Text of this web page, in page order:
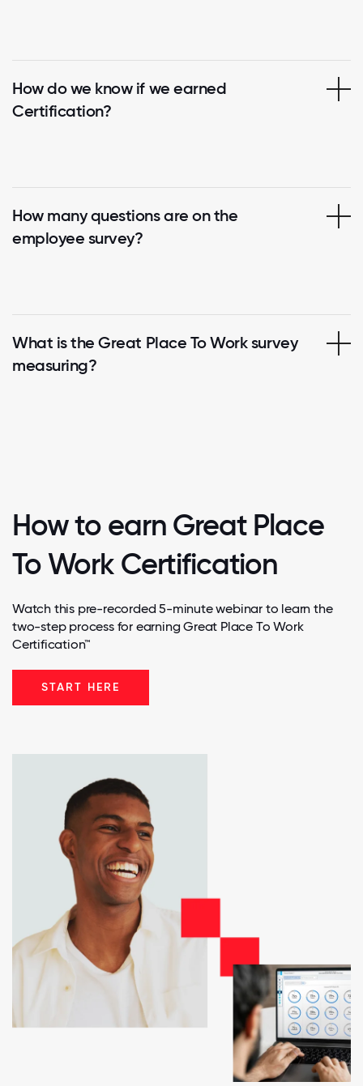
How do we know if we earned
Certification?
How many questions are on the
employee survey?
What is the Great Place To Work survey
measuring?
How to earn Great Place
To Work Certification
Watch this pre-recorded 5-minute webinar to learn the
two-step process for earning Great Place To Work
Certification™
START HERE